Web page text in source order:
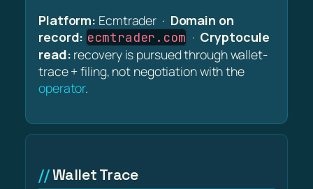
Platform: Ecmtrader · Domain on
record: ecmtrader.com · Cryptocule
read: recovery is pursued through wallet-
trace + filing, not negotiation with the
operator.
Wallet Trace